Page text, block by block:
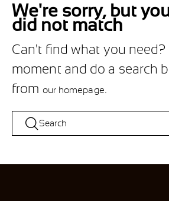
We're sorry, but
did not match
Can't find what you need?
moment and do a search
from our homepage.